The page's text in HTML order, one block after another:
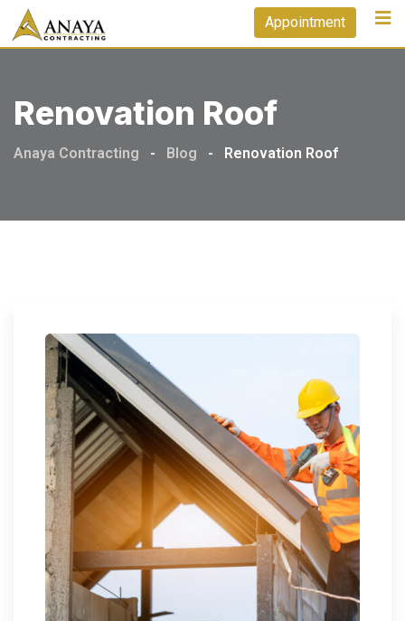
Skip
Appointment
Renovation Roof
Anaya Contracting - Blog - Renovation Roof